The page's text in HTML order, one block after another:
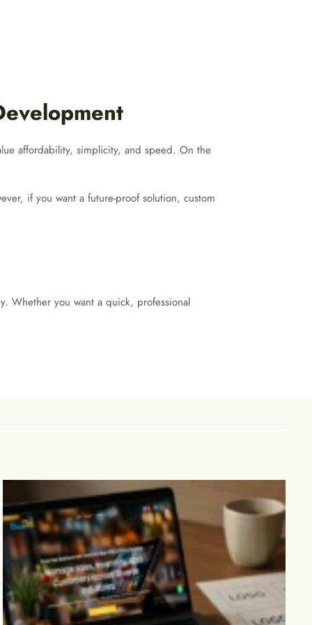
affordability, simplicity, and speed. On the
if you want a future-proof solution, custom
Whether you want a quick, professional